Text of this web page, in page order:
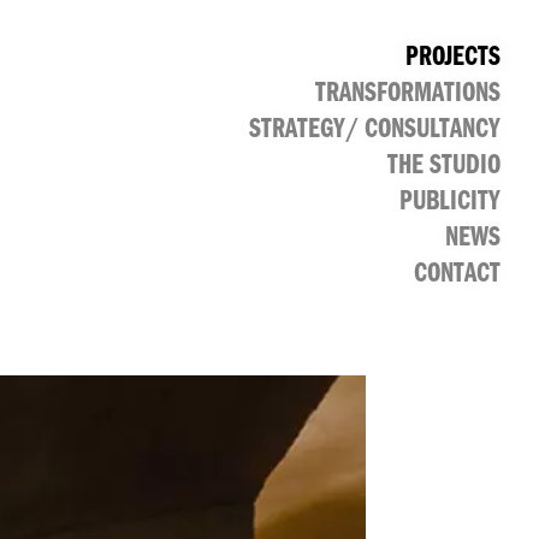
PROJECTS
CULTURAL PUBLIC RETAIL OFFICE
TRANSFORMATIONS
STRATEGY/ CONSULTANCY
THE STUDIO
PUBLICITY
NEWS
CONTACT